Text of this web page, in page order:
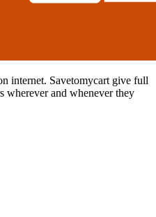
internet. Savetomycart give full
wherever and whenever they